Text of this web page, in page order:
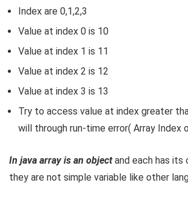
Index are 0,1,2,3
Value at index 0 is 10
Value at index 1 is 11
Value at index 2 is 12
Value at index 3 is 13
Try to access value at index greater
will through run-time error( Array Index
In java array is an objectand each has its
they are not simple variable like other